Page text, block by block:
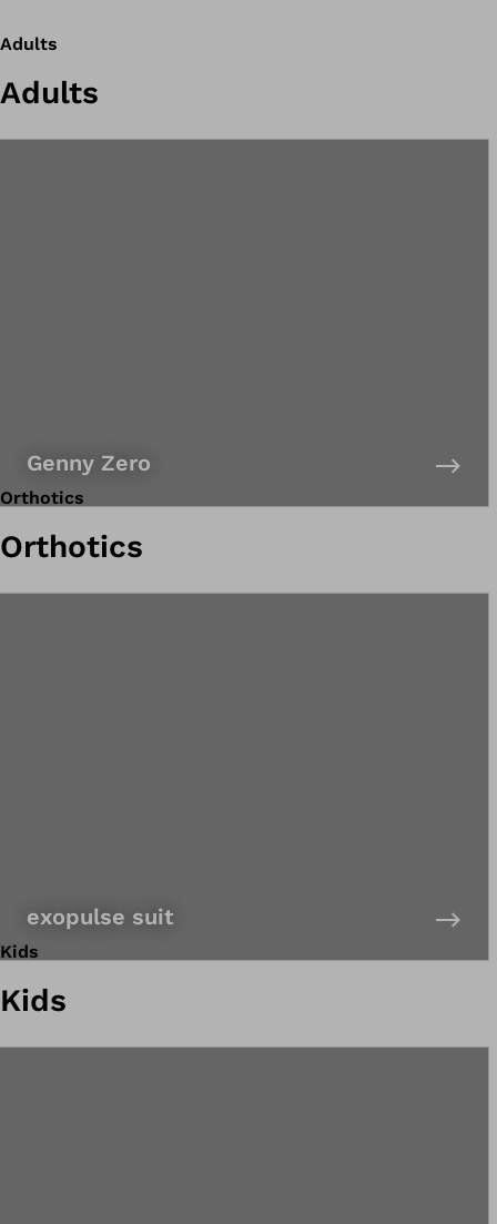
Adults
Adults
Genny Zero
Orthotics
Orthotics
exopulse suit
Kids
Kids